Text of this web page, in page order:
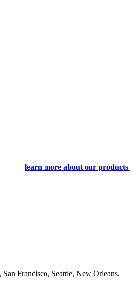
learn more about our products
Francisco, Seattle, New Orleans,